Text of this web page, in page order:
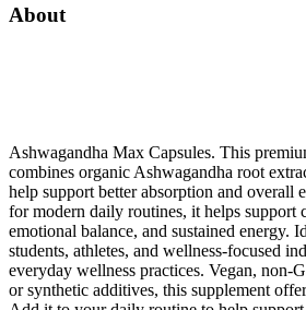
About
Ashwagandha Max Capsules. This
combines organic Ashwagandha root
help support better absorption and overall
for modern daily routines, it helps support
emotional balance, and sustained energy.
students, athletes, and wellness-focused
everyday wellness practices. Vegan, non-
or synthetic additives, this supplement